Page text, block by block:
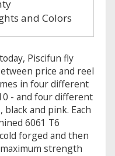
and Colors
Piscifun fly
price and reel
in four different
- and four different
and pink. Each
6061 T6
forged and then
strength